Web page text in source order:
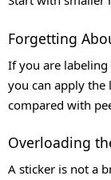
Forgetting
If you are
you can apply the
compared with
Overloading
A sticker is not a